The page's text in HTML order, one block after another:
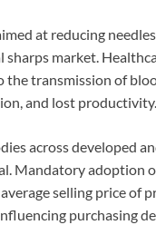
at reducing
sharps market.
the transmission of
and lost productivity.
across developed
Mandatory adoption
selling price of
purchasing